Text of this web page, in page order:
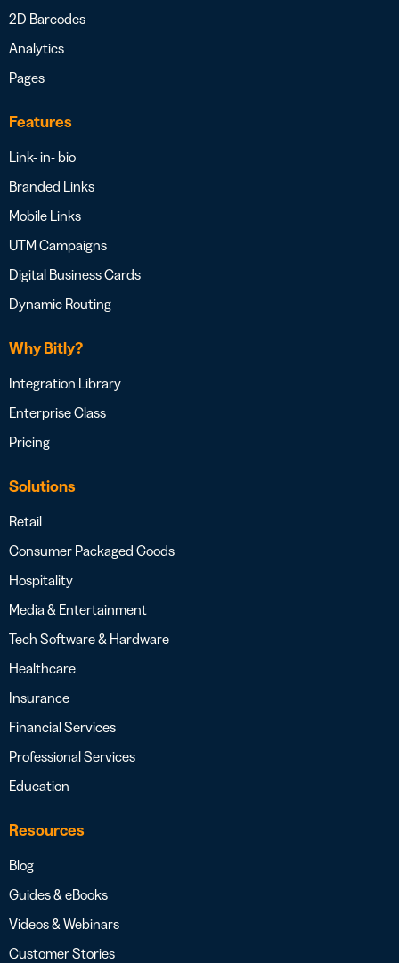
2D Barcodes
Analytics
Pages
Features
Link- in- bio
Branded Links
Mobile Links
UTM Campaigns
Digital Business Cards
Dynamic Routing
Why Bitly?
Integration Library
Enterprise Class
Pricing
Solutions
Retail
Consumer Packaged Goods
Hospitality
Media & Entertainment
Tech Software & Hardware
Healthcare
Insurance
Financial Services
Professional Services
Education
Resources
Blog
Guides & eBooks
Videos & Webinars
Customer Stories